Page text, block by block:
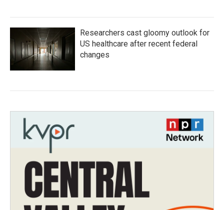
Researchers cast gloomy outlook for
US healthcare after recent federal
changes